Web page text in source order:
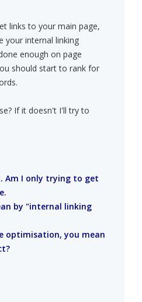
links to your main page,
your internal linking
enough on page
should start to rank for
If it doesn't I'll try to
Am I only trying to get
by "internal linking
optimisation, you mean